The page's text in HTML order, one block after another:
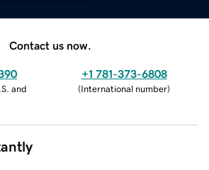
Contact us now.
and
+1 781-373-6808
(International number)